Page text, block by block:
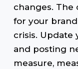
changes. The
for your
crisis. Update
and posting
measure,